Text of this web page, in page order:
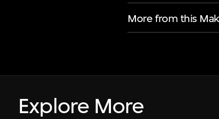
More from this
Explore More